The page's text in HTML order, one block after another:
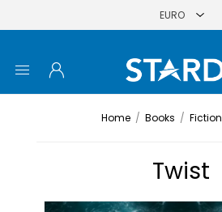
Home / Books / Fiction
Twist